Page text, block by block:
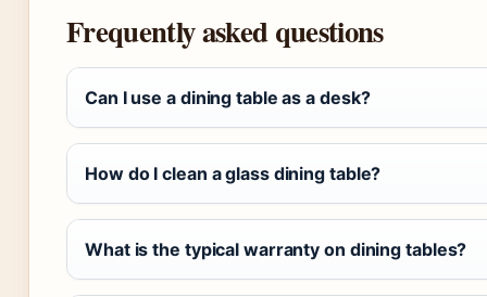
Frequently asked questions
Can I use a dining table as a desk?
How do I clean a glass dining table?
What is the typical warranty on dining tables?